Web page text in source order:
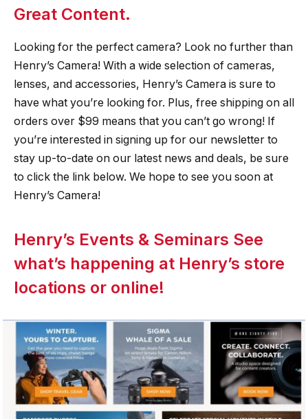
Great Content.
Looking for the perfect camera? Look no further than
Henry’s Camera! With a wide selection of cameras,
lenses, and accessories, Henry’s Camera is sure to
have what you’re looking for. Plus, free shipping on all
orders over $99 means that you can’t go wrong! If
you’re interested in signing up for our newsletter to
stay up-to-date on our latest news and deals, be sure
to click the link below. We hope to see you soon at
Henry’s Camera!
Henry’s Events & Seminars See
what’s happening at Henry’s store
locations or online!